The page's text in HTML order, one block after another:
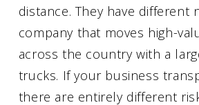
distance. They have different
company that moves high-
across the country with a
trucks. If your business
there are entirely different